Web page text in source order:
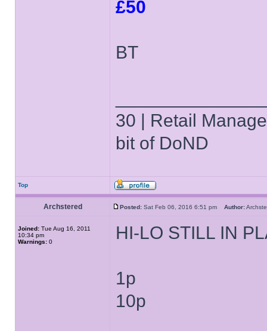
£50
BT
30 | Retail
bit of DoND
Top
Archstered Posted: Sat Feb 06, 2016 6:51 pm Author:
Joined: Tue Aug 16, 2011
10:34 pm
Warnings: 0 HI-LO STILL IN
1p
10p